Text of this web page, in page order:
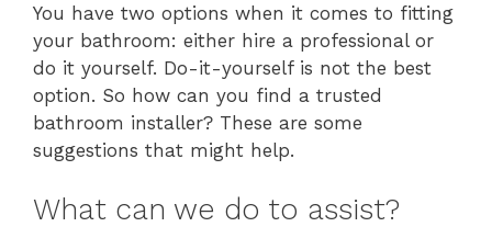
You have two options when it comes to fitting
your bathroom: either hire a professional or
do it yourself. Do-it-yourself is not the best
option. So how can you find a trusted
bathroom installer? These are some
suggestions that might help.
What can we do to assist?